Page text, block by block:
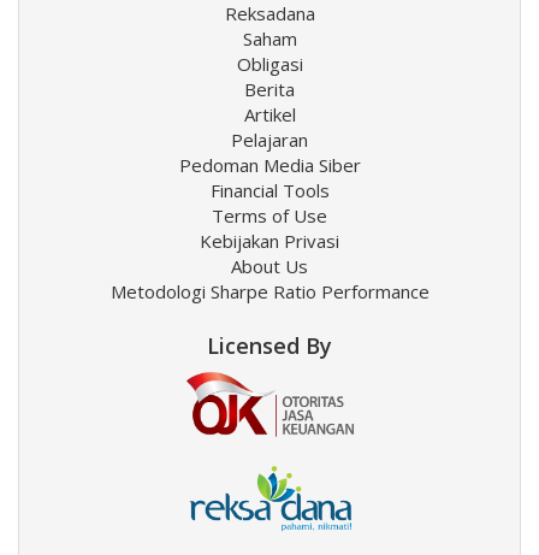
Reksadana
Saham
Obligasi
Berita
Artikel
Pelajaran
Pedoman Media Siber
Financial Tools
Terms of Use
Kebijakan Privasi
About Us
Metodologi Sharpe Ratio Performance
Licensed By